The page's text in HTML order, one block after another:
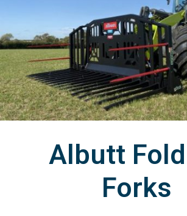
Albutt
Forks